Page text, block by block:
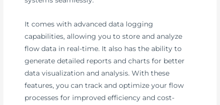
It comes with advanced data logging
capabilities, allowing you to store and analyze
flow data in real-time. It also has the ability to
generate detailed reports and charts for better
data visualization and analysis. With these
features, you can track and optimize your flow
processes for improved efficiency and cost-